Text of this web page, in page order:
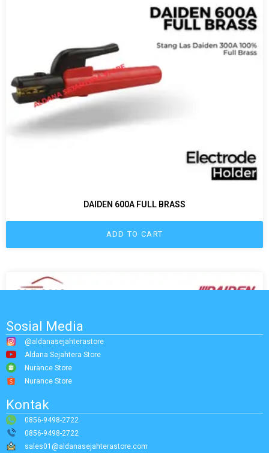
DAIDEN 600A FULL BRASS
ADD TO CART
Sosial Media
@aldanasejahterastore
Aldana Sejahtera Store
Nurance Store
Nurance Store
Kontak
0856-9498-2722
0856-9498-2722
sales01@aldanasejahterastore.com